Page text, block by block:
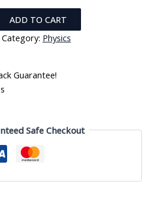
ADD TO CART
Category: Physics
Guarantee!
Safe Checkout